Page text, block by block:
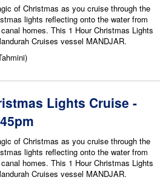
of Christmas as you cruise through the
lights reflecting onto the water from
homes. This 1 Hour Christmas Lights
Cruises vessel MANDJAR.
Lights Cruise -
of Christmas as you cruise through the
lights reflecting onto the water from
homes. This 1 Hour Christmas Lights
Cruises vessel MANDJAR.